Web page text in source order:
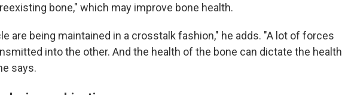
bone," which may improve bone health.
are being maintained in a crosstalk fashion," he adds. "A lot of forces
into the other. And the health of the bone can dictate the health
says.